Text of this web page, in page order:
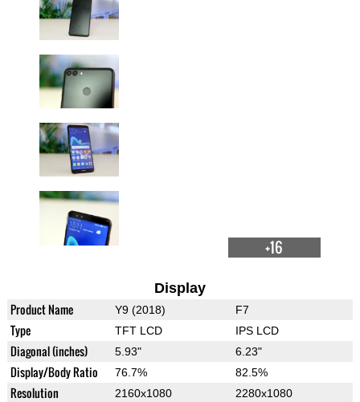
+16
Display
Product Name Y9 (2018) F7
Type TFT LCD IPS LCD
Diagonal (inches) 5.93" 6.23"
Display/Body Ratio 76.7% 82.5%
Resolution 2160x1080 2280x1080